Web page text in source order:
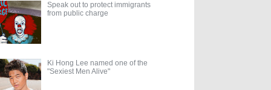
Speak out to protect immigrants
from public charge
Ki Hong Lee named one of the
"Sexiest Men Alive"